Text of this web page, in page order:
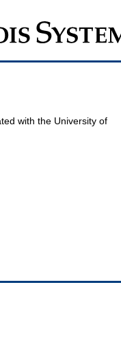
with the University of